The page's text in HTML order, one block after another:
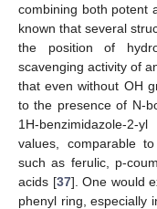
combining both potent
known that several
the position of
scavenging activity of
that even without OH
to the presence of N-
1H-benzimidazole-2-
values, comparable
such as ferulic, p-
acids [37]. One would
phenyl ring, especially